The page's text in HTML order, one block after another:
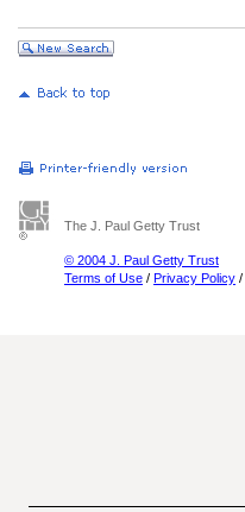
The J. Paul Getty Trust
© 2004 J. Paul Getty Trust
Terms of Use / Privacy Policy /